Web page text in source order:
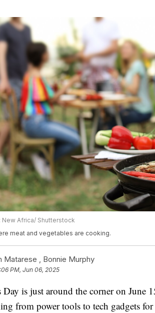
New Africa/ Shutterstock
meat and vegetables are cooking.
Matarese , Bonnie Murphy
PM, Jun 06, 2025
Day is just around the corner on June
from power tools to tech gadgets